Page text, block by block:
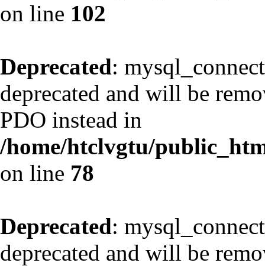
on line 102
Deprecated:
deprecated and will be
PDO instead in
/home/htclvgtu/
on line 78
Deprecated:
deprecated and will be